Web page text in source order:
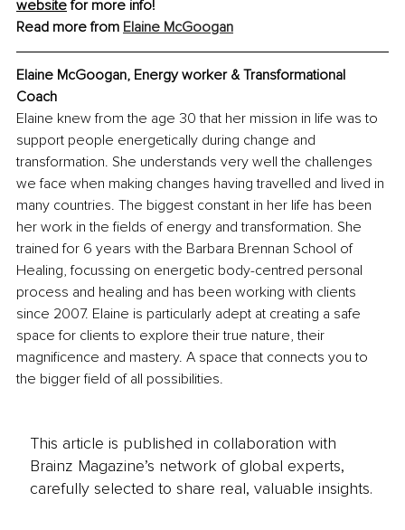
website for more info!
Read more from Elaine McGoogan
Elaine McGoogan, Energy worker & Transformational
Coach
Elaine knew from the age 30 that her mission in life was to
support people energetically during change and
transformation. She understands very well the challenges
we face when making changes having travelled and lived in
many countries. The biggest constant in her life has been
her work in the fields of energy and transformation. She
trained for 6 years with the Barbara Brennan School of
Healing, focussing on energetic body-centred personal
process and healing and has been working with clients
since 2007. Elaine is particularly adept at creating a safe
space for clients to explore their true nature, their
magnificence and mastery. A space that connects you to
the bigger field of all possibilities.
This article is published in collaboration with
Brainz Magazine’s network of global experts,
carefully selected to share real, valuable insights.